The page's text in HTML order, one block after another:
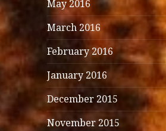
May 2016
March 2016
February 2016
January 2016
December 2015
November 2015